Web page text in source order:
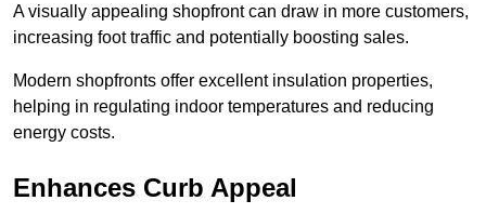
A visually appealing shopfront can draw in more customers,
increasing foot traffic and potentially boosting sales.
Modern shopfronts offer excellent insulation properties,
helping in regulating indoor temperatures and reducing
energy costs.
Enhances Curb Appeal